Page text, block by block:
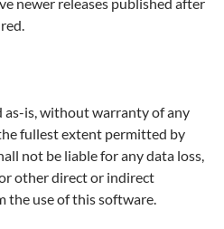
newer releases published after
is, without warranty of any
fullest extent permitted by
not be liable for any data loss,
other direct or indirect
the use of this software.